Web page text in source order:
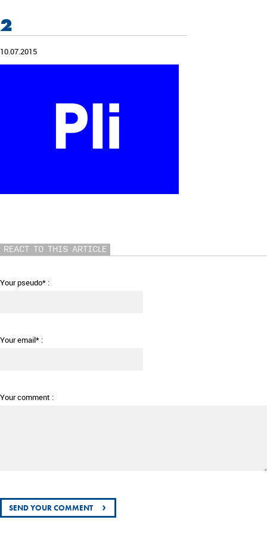
2
10.07.2015
REACT TO THIS ARTICLE
Your pseudo* :
Your email* :
Your comment :
›
SEND YOUR COMMENT